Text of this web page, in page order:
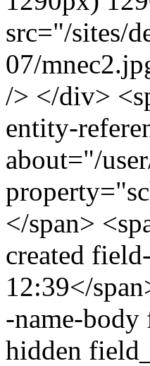
src="/sites/
07/
/> </div>
entity-
about="/
</span>
created
12:39</
-name-
hidden